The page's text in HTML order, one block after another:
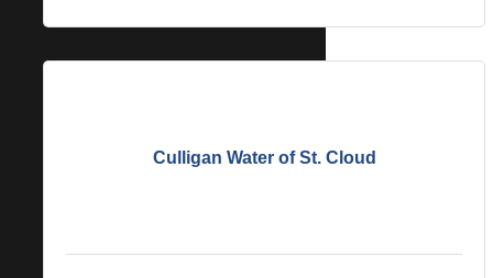
Culligan Water of St. Cloud